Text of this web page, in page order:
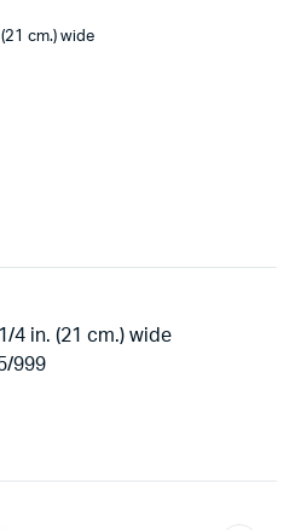
cm.) wide
4 in. (21 cm.) wide
999